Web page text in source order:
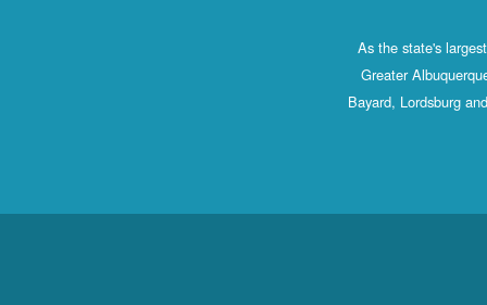
As the state's
Greater
Bayard, Lordsburg